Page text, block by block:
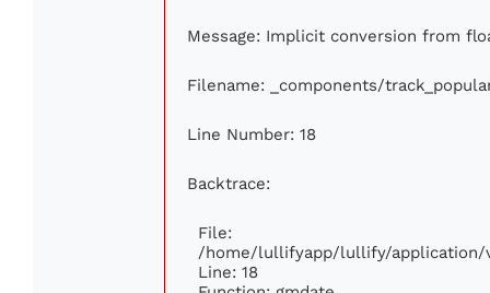
Message: Implicit conversion from
Filename: _components/
Line Number: 18
Backtrace:
File:
/home/lullifyapp/lullify/application/
Line: 18